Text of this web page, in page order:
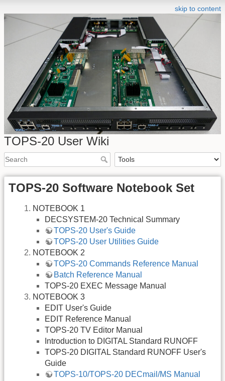
skip to content
TOPS-20 User Wiki
TOPS-20 Software Notebook Set
NOTEBOOK 1
DECSYSTEM-20 Technical Summary
TOPS-20 User's Guide
TOPS-20 User Utilities Guide
NOTEBOOK 2
TOPS-20 Commands Reference Manual
Batch Reference Manual
TOPS-20 EXEC Message Manual
NOTEBOOK 3
EDIT User's Guide
EDIT Reference Manual
TOPS-20 TV Editor Manual
Introduction to DIGITAL Standard RUNOFF
TOPS-20 DIGITAL Standard RUNOFF User's
Guide
TOPS-10/TOPS-20 DECmail/MS Manual